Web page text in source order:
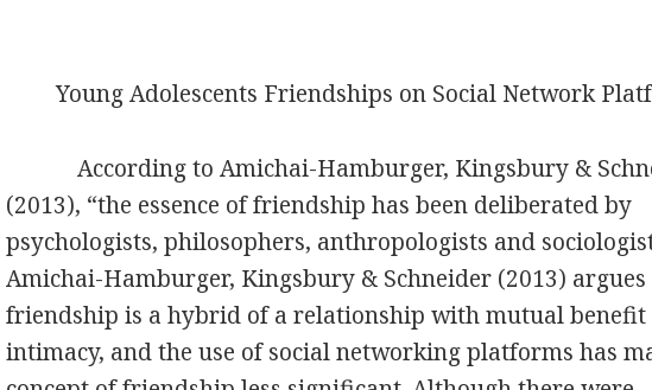
Young Adolescents Friendships on Social Network
According to Amichai-Hamburger, Kingsbury &
(2013), “the essence of friendship has been deliberated by
psychologists, philosophers, anthropologists and
Amichai-Hamburger, Kingsbury & Schneider (2013)
friendship is a hybrid of a relationship with mutual benefit
intimacy, and the use of social networking platforms has